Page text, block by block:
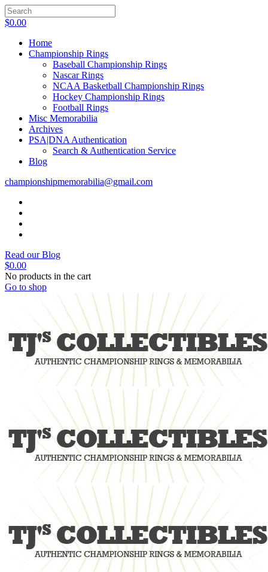
$0.00
Home
Championship Rings
Baseball Championship Rings
Nascar Rings
NCAA Basketball Championship Rings
Hockey Championship Rings
Football Rings
Misc Memorabilia
Archives
PSA|DNA Authentication
Search & Authentication Service
Blog
championshipmemorabilia@gmail.com
Read our Blog
$0.00
No products in the cart
Go to shop